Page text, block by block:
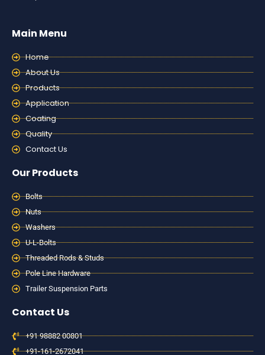
Main Menu
Home
About Us
Products
Application
Coating
Quality
Contact Us
Our Products
Bolts
Nuts
Washers
U-L-Bolts
Threaded Rods & Studs
Pole Line Hardware
Trailer Suspension Parts
Contact Us
+91 98882 00801
+91-161-2672041